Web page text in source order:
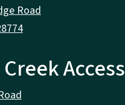
Road
Access